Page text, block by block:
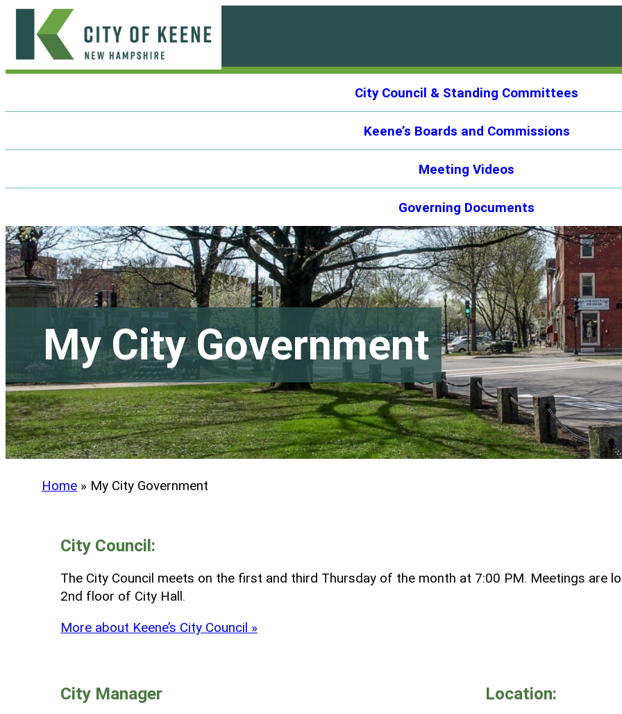
Skip
content
City Council & Standing Committees
Keene’s Boards and Commissions
Meeting Videos
Governing Documents
My City Government
Home » My City Government
City Council:
The City Council meets on the first and third Thursday of the month at 7:00 PM. Meetings are
2nd floor of City Hall.
More about Keene’s City Council »
City Manager Location: